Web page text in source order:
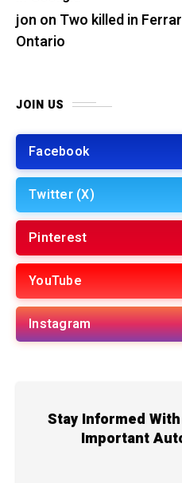
jon on Two killed in
Ontario
JOIN US
Facebook
Twitter (X)
Pinterest
YouTube
Instagram
Stay Informed
Important